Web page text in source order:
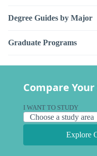
Degree Guides by Major
Graduate Programs
Compare
I WANT TO STUDY
Explore